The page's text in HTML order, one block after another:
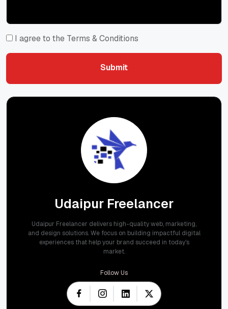
I agree to the Terms & Conditions
Submit
Udaipur Freelancer
Udaipur Freelancer delivers high-quality web, marketing,
and design solutions. We focus on building impactful digital
experiences that help your brand succeed in today's
market.
Follow Us